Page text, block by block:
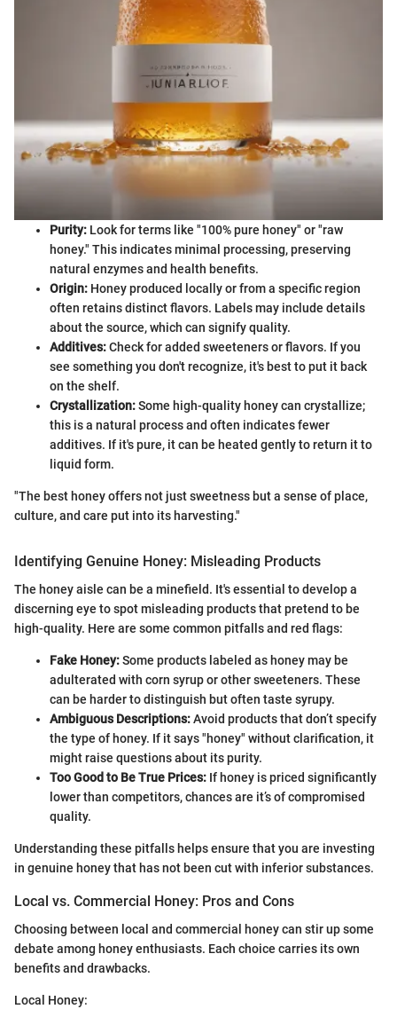
Purity: Look for terms like "100% pure honey" or "raw
honey." This indicates minimal processing, preserving
natural enzymes and health benefits.
Origin: Honey produced locally or from a specific region
often retains distinct flavors. Labels may include details
about the source, which can signify quality.
Additives:Check for added sweeteners or flavors. If you
see something you don't recognize, it's best to put it back
on the shelf.
Crystallization:Some high-quality honey can crystallize;
this is a natural process and often indicates fewer
additives. If it's pure, it can be heated gently to return it to
liquid form.
"The best honey offers not just sweetness but a sense of place,
culture, and care put into its harvesting."
Identifying Genuine Honey: Misleading Products
The honey aisle can be a minefield. It's essential to develop a
discerning eye to spot misleading products that pretend to be
high-quality. Here are some common pitfalls and red flags:
Fake Honey:Some products labeled as honey may be
adulterated with corn syrup or other sweeteners. These
can be harder to distinguish but often taste syrupy.
Ambiguous Descriptions:Avoid products that don’t specify
the type of honey. If it says "honey" without clarification, it
might raise questions about its purity.
Too Good to Be True Prices: If honey is priced significantly
lower than competitors, chances are it’s of compromised
quality.
Understanding these pitfalls helps ensure that you are investing
in genuine honey that has not been cut with inferior substances.
Local vs. Commercial Honey: Pros and Cons
Choosing between local and commercial honey can stir up some
debate among honey enthusiasts. Each choice carries its own
benefits and drawbacks.
Local Honey: